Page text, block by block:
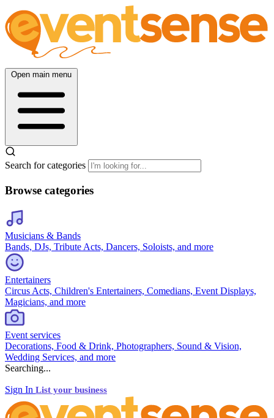
Open main menu
Search for categories
Browse categories
Musicians & Bands
Bands, DJs, Tribute Acts, Dancers, Soloists, and more
Entertainers
Circus Acts, Children's Entertainers, Comedians, Event Displays,
Magicians, and more
Event services
Decorations, Food & Drink, Photographers, Sound & Vision,
Wedding Services, and more
Searching...
Sign In List your business